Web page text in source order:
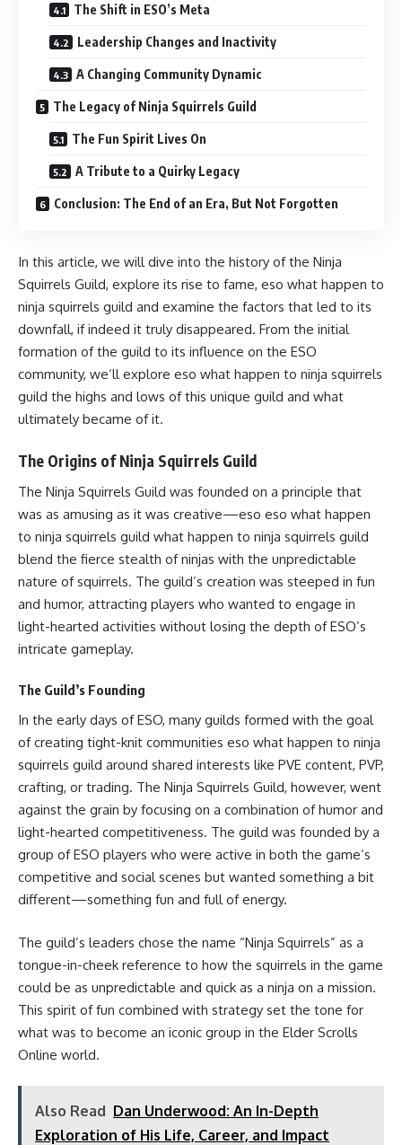
The Shift in ESO’s Meta
Leadership Changes and Inactivity
A Changing Community Dynamic
The Legacy of Ninja Squirrels Guild
The Fun Spirit Lives On
A Tribute to a Quirky Legacy
Conclusion: The End of an Era, But Not Forgotten
In this article, we will dive into the history of the Ninja
Squirrels Guild, explore its rise to fame, eso what happen to
ninja squirrels guild and examine the factors that led to its
downfall, if indeed it truly disappeared. From the initial
formation of the guild to its influence on the ESO
community, we’ll explore eso what happen to ninja squirrels
guild the highs and lows of this unique guild and what
ultimately became of it.
The Origins of Ninja Squirrels Guild
The Ninja Squirrels Guild was founded on a principle that
was as amusing as it was creative—eso eso what happen
to ninja squirrels guild what happen to ninja squirrels guild
blend the fierce stealth of ninjas with the unpredictable
nature of squirrels. The guild’s creation was steeped in fun
and humor, attracting players who wanted to engage in
light-hearted activities without losing the depth of ESO’s
intricate gameplay.
The Guild’s Founding
In the early days of ESO, many guilds formed with the goal
of creating tight-knit communities eso what happen to ninja
squirrels guild around shared interests like PVE content, PVP,
crafting, or trading. The Ninja Squirrels Guild, however, went
against the grain by focusing on a combination of humor and
light-hearted competitiveness. The guild was founded by a
group of ESO players who were active in both the game’s
competitive and social scenes but wanted something a bit
different—something fun and full of energy.
The guild’s leaders chose the name “Ninja Squirrels” as a
tongue-in-cheek reference to how the squirrels in the game
could be as unpredictable and quick as a ninja on a mission.
This spirit of fun combined with strategy set the tone for
what was to become an iconic group in the Elder Scrolls
Online world.
Also Read Dan Underwood: An In-Depth
Exploration of His Life, Career, and Impact